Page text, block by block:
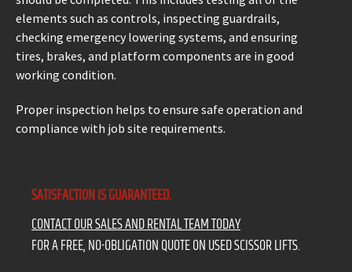
elements such as controls, inspecting guardrails,
checking emergency lowering systems, and ensuring
tires, brakes, and platform components are in good
working condition.
Proper inspection helps to ensure safe operation and
compliance with job site requirements.
SATISFACTION IS GUARANTEED.
CONTACT OUR SALES AND RENTAL TEAM TODAY
FOR A FREE, NO-OBLIGATION QUOTE ON USED SCISSOR LIFTS.